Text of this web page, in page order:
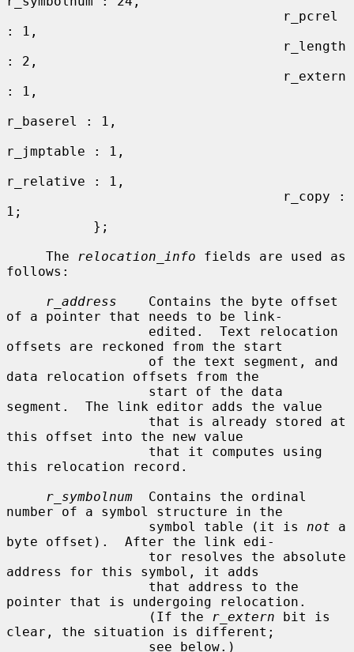
: 1,
: 2,
: 1,
r_baserel : 1,
r_jmptable : 1,
r_relative : 1,
1;
     The
relocation_info fields are used as
follows:
r_address
    Contains the byte offset
of a pointer that needs to be link-
offsets are reckoned from the start
data relocation offsets from the
segment.  The link editor adds the value
this offset into the new value
this relocation record.
r_symbolnum
  Contains the ordinal
number of a symbol structure in the
                  symbol table (it is
not a
byte offset).  After the link edi-
address for this symbol, it adds
pointer that is undergoing relocation.
                  (If the
r_extern bit is
clear, the situation is different;